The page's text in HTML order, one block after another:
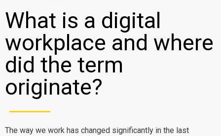
Collaboration Platform
Social Network
Knowledge hub
Application Portal
Migrate to eXo Platform
Product
What is a digital
workplace and where
did the term
originate?
The way we work has changed significantly in the last